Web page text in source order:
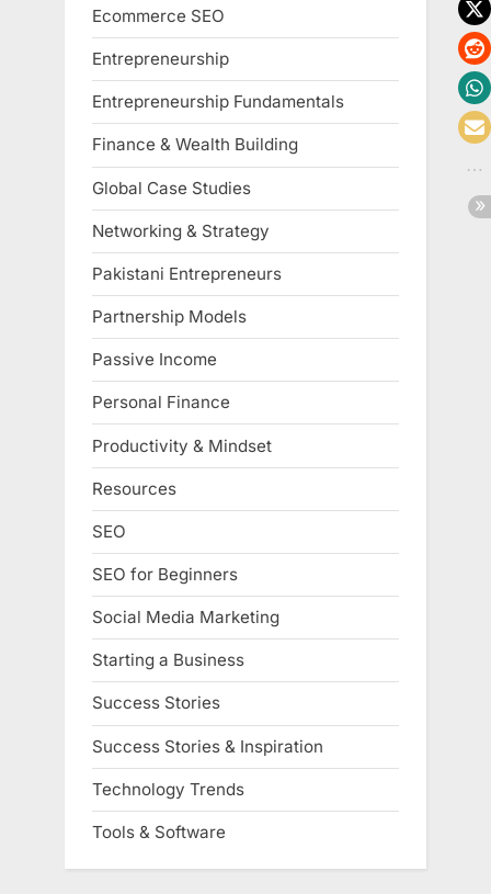
Ecommerce SEO
Entrepreneurship
Entrepreneurship Fundamentals
Finance & Wealth Building
Global Case Studies
Networking & Strategy
Pakistani Entrepreneurs
Partnership Models
Passive Income
Personal Finance
Productivity & Mindset
Resources
SEO
SEO for Beginners
Social Media Marketing
Starting a Business
Success Stories
Success Stories & Inspiration
Technology Trends
Tools & Software